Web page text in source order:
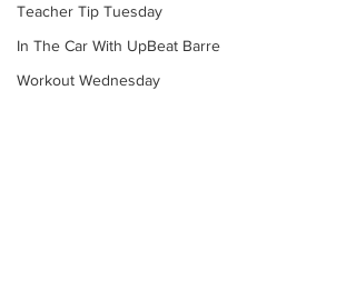
Teacher Tip Tuesday
In The Car With UpBeat Barre
Workout Wednesday